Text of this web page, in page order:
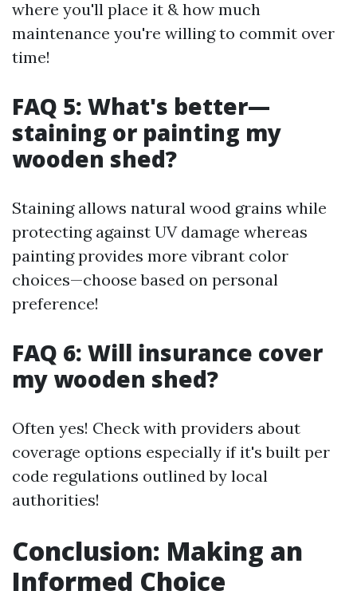
where you'll place it & how much
maintenance you're willing to commit over
time!
FAQ 5: What's better—
staining or painting my
wooden shed?
Staining allows natural wood grains while
protecting against UV damage whereas
painting provides more vibrant color
choices—choose based on personal
preference!
FAQ 6: Will insurance cover
my wooden shed?
Often yes! Check with providers about
coverage options especially if it's built per
code regulations outlined by local
authorities!
Conclusion: Making an
Informed Choice